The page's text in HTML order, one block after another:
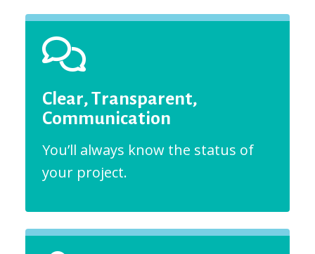
Clear, Transparent,
Communication
You’ll always know the status of
your project.